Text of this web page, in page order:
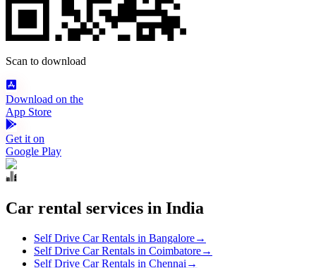
Scan to download
Download on the
App Store
Get it on
Google Play
Car rental services in India
Self Drive Car Rentals in Bangalore→
Self Drive Car Rentals in Coimbatore→
Self Drive Car Rentals in Chennai →